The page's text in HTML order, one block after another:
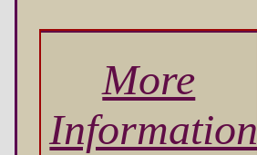
More
Information